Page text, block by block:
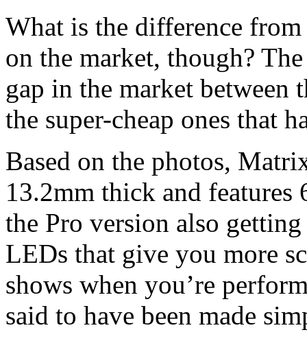
What is the difference
on the market, though?
gap in the market between
the super-cheap ones that
Based on the photos,
13.2mm thick and
the Pro version also
LEDs that give you more
shows when you’re
said to have been made